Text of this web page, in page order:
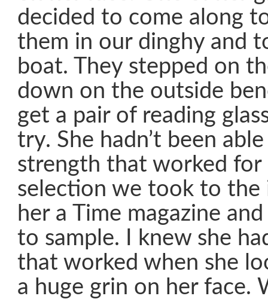
decided to come along
them in our dinghy and
boat. They stepped on
down on the outside
get a pair of reading
try. She hadn’t been
strength that worked for
selection we took to the
her a Time magazine
to sample. I knew she
that worked when she
a huge grin on her face.